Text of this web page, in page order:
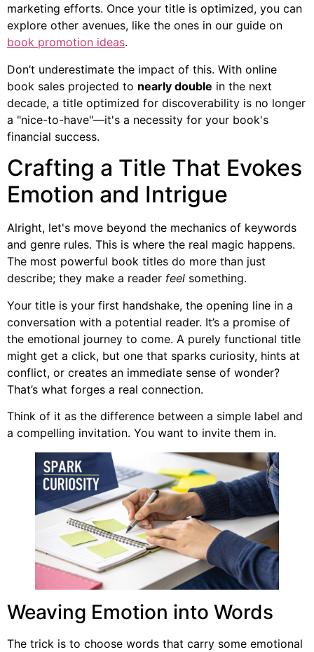
marketing efforts. Once your title is optimized, you can
explore other avenues, like the ones in our guide on
book promotion ideas.
Don’t underestimate the impact of this. With online
book sales projected to nearly double in the next
decade, a title optimized for discoverability is no longer
a "nice-to-have"—it's a necessity for your book's
financial success.
Crafting a Title That Evokes
Emotion and Intrigue
Alright, let's move beyond the mechanics of keywords
and genre rules. This is where the real magic happens.
The most powerful book titles do more than just
describe; they make a reader feel something.
Your title is your first handshake, the opening line in a
conversation with a potential reader. It’s a promise of
the emotional journey to come. A purely functional title
might get a click, but one that sparks curiosity, hints at
conflict, or creates an immediate sense of wonder?
That’s what forges a real connection.
Think of it as the difference between a simple label and
a compelling invitation. You want to invite them in.
Weaving Emotion into Words
The trick is to choose words that carry some emotional